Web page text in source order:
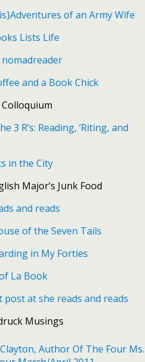
of an Army Wife
Lists Life
nomadreader
and a Book Chick
3 R’s: Reading, ‘Riting, and
in the City
Major’s Junk Food
and reads
of the Seven Tails
in My Forties
La Book
post at she reads and reads
Musings
Author Of The Four Ms.